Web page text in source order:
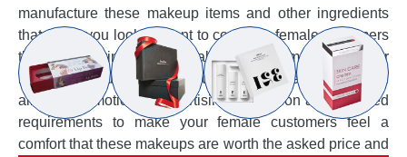
manufacture these makeup items and other ingredients
that make you look elegant to convince female customers
they are carrying the top quality and best makeup in their
hand bags. Our manufactured custom makeup boxes fulfil
all your promotional, advertising, protection and branded
requirements to make your female customers feel a
comfort that these makeups are worth the asked price and